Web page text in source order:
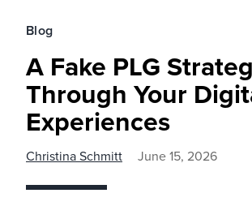
Blog
A Fake PLG
Through Your
Experiences
Christina Schmitt June 15, 2026